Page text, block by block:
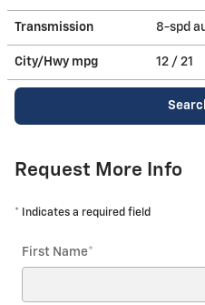
Transmission 8-spd
City/Hwy mpg 12 / 21
Request More Info
* Indicates a required field
First Name*